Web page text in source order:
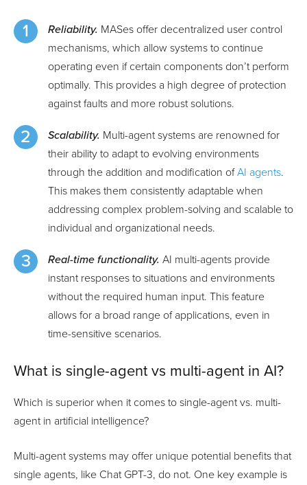
Reliability. MASes offer decentralized user control
mechanisms, which allow systems to continue
operating even if certain components don’t perform
optimally. This provides a high degree of protection
against faults and more robust solutions.
Scalability. Multi-agent systems are renowned for
their ability to adapt to evolving environments
through the addition and modification ofAI agents.
This makes them consistently adaptable when
addressing complex problem-solving and scalable to
individual and organizational needs.
Real-time functionality. AI multi-agents provide
instant responses to situations and environments
without the required human input. This feature
allows for a broad range of applications, even in
time-sensitive scenarios.
What is single-agent vs multi-agent in AI?
Which is superior when it comes to single-agent vs. multi-
agent in artificial intelligence?
Multi-agent systems may offer unique potential benefits that
single agents, like Chat GPT-3, do not. One key example is